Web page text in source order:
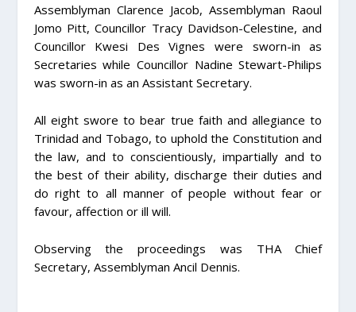
Assemblyman Clarence Jacob, Assemblyman Raoul
Jomo Pitt, Councillor Tracy Davidson-Celestine, and
Councillor Kwesi Des Vignes were sworn-in as
Secretaries while Councillor Nadine Stewart-Philips
was sworn-in as an Assistant Secretary.
All eight swore to bear true faith and allegiance to
Trinidad and Tobago, to uphold the Constitution and
the law, and to conscientiously, impartially and to
the best of their ability, discharge their duties and
do right to all manner of people without fear or
favour, affection or ill will.
Observing the proceedings was THA Chief
Secretary, Assemblyman Ancil Dennis.